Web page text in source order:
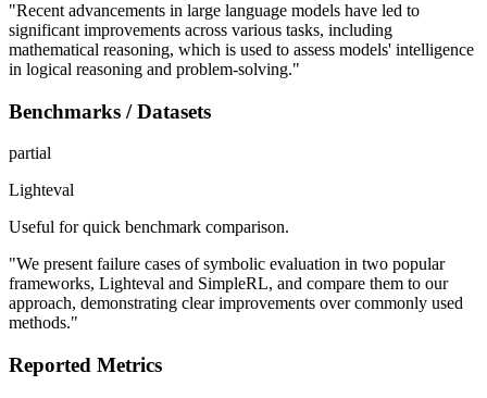
"Recent advancements in large language models have led to
significant improvements across various tasks, including
mathematical reasoning, which is used to assess models' intelligence
in logical reasoning and problem-solving."
Benchmarks / Datasets
partial
Lighteval
Useful for quick benchmark comparison.
"We present failure cases of symbolic evaluation in two popular
frameworks, Lighteval and SimpleRL, and compare them to our
approach, demonstrating clear improvements over commonly used
methods."
Reported Metrics